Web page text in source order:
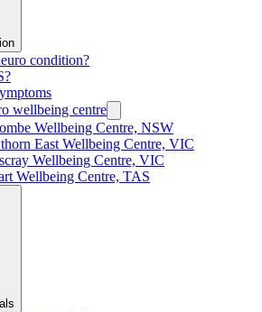
condition?
wellbeing centre
Wellbeing Centre, NSW
East Wellbeing Centre, VIC
Wellbeing Centre, VIC
Wellbeing Centre, TAS